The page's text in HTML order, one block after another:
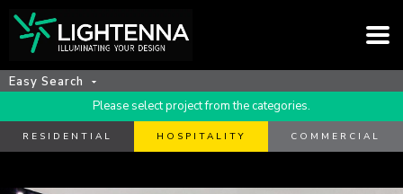
Easy Search
Please select project from the categories.
RESIDENTIAL HOSPITALITY COMMERCIAL